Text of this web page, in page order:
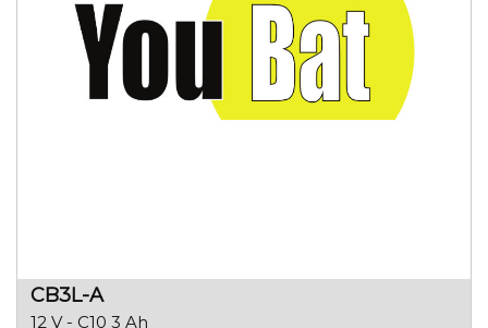
CB3L-A
12 V - C10 3 Ah